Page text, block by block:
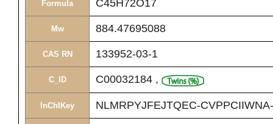
Formula C45H72O17
Mw 884.47695088
CAS RN 133952-03-1
C_ID C00032184 ,
InChIKey NLMRPYJFEJTQEC-